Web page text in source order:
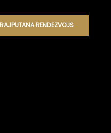
RENDEZVOUS